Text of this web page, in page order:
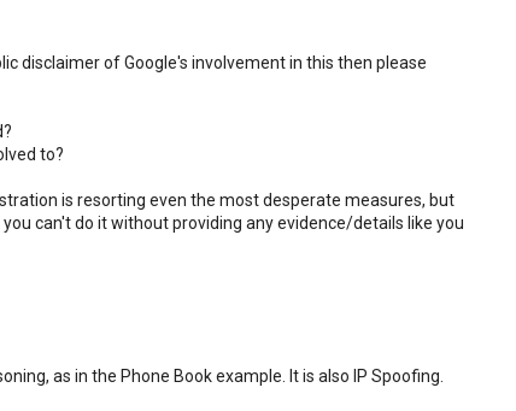
disclaimer of Google's involvement in this then please
to?
is resorting even the most desperate measures, but
can't do it without providing any evidence/details like you
as in the Phone Book example. It is also IP Spoofing.